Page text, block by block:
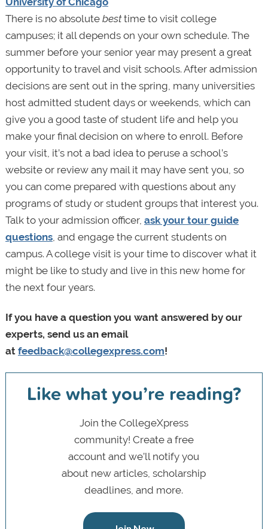
There is no absolute besttime to visit college
campuses; it all depends on your own schedule. The
summer before your senior year may present a great
opportunity to travel and visit schools. After admission
decisions are sent out in the spring, many universities
host admitted student days or weekends, which can
give you a good taste of student life and help you
make your final decision on where to enroll. Before
your visit, it’s not a bad idea to peruse a school’s
website or review any mail it may have sent you, so
you can come prepared with questions about any
programs of study or student groups that interest you.
Talk to your admission officer, ask your tour guide
questions, and engage the current students on
campus. A college visit is your time to discover what it
might be like to study and live in this new home for
the next four years.
If you have a question you want answered by our
experts, send us an email
at feedback@collegexpress.com!
Like what you’re reading?
Join the CollegeXpress
community! Create a free
account and we’ll notify you
about new articles, scholarship
deadlines, and more.